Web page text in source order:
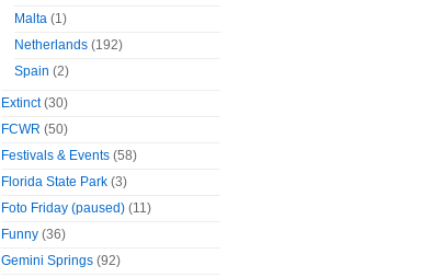
Malta (1)
Netherlands (192)
Spain (2)
Extinct(30)
FCWR (50)
Festivals & Events (58)
Florida State Park (3)
Foto Friday (paused) (11)
Funny (36)
Gemini Springs (92)